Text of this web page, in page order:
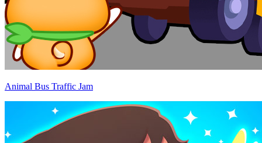
Animal Bus Traffic Jam